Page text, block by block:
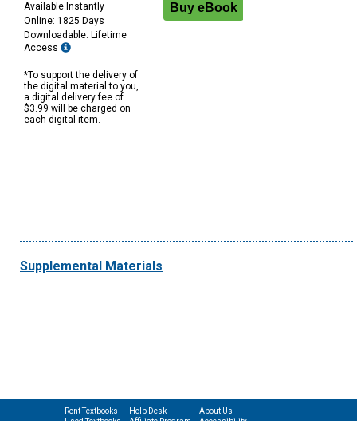
Available Instantly
Online: 1825 Days
Downloadable: Lifetime
Access
*To support the delivery of
the digital material to you,
a digital delivery fee of
$3.99 will be charged on
each digital item.
Supplemental Materials
Rent Textbooks
Help Desk
About Us